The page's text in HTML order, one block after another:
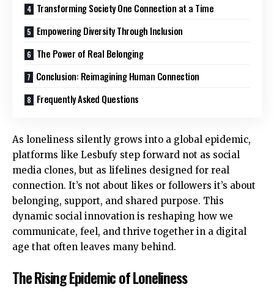
Transforming Society One Connection at a Time
Empowering Diversity Through Inclusion
The Power of Real Belonging
Conclusion: Reimagining Human Connection
Frequently Asked Questions
As loneliness silently grows into a global epidemic,
platforms like Lesbufy step forward not as social
media clones, but as lifelines designed for real
connection. It’s not about likes or followers it’s about
belonging, support, and shared purpose. This
dynamic social innovation is reshaping how we
communicate, feel, and thrive together in a digital
age that often leaves many behind.
The Rising Epidemic of Loneliness